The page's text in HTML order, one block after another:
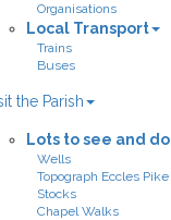
Organisations
Local Transport
Trains
Buses
the Parish
Lots to see and do
Wells
Topograph Eccles Pike
Stocks
Chapel Walks